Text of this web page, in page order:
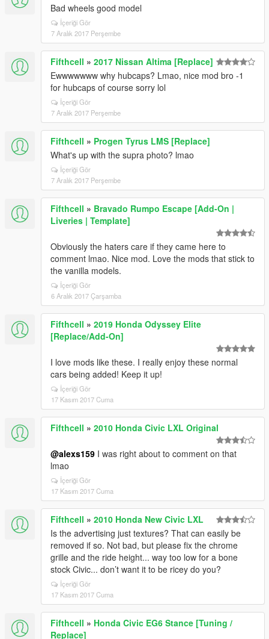
Bad wheels good model
İçeriği Gör
7 Aralık 2017 Perşembe
Fifthcell » 2017 Nissan Altima [Replace]
Ewwwwwww why hubcaps? Lmao, nice mod bro -1
for hubcaps of course sorry lol
İçeriği Gör
7 Aralık 2017 Perşembe
Fifthcell » Progen Tyrus LMS [Replace]
What's up with the supra photo? lmao
İçeriği Gör
7 Aralık 2017 Perşembe
Fifthcell » Bravado Rumpo Escape [Add-On |
Liveries | Template]
Obviously the haters care if they came here to
comment lmao. Nice mod. Love the mods that stick to
the vanilla models.
İçeriği Gör
6 Aralık 2017 Çarşamba
Fifthcell » 2019 Honda Odyssey Elite
[Replace/Add-On]
I love mods like these. I really enjoy these normal
cars being added! Keep it up!
İçeriği Gör
17 Kasım 2017 Cuma
Fifthcell » 2010 Honda Civic LXL Original
@alexs159 I was right about to comment on that
lmao
İçeriği Gör
17 Kasım 2017 Cuma
Fifthcell » 2010 Honda New Civic LXL
Is the advertising just textures? That can easily be
removed if so. Not bad, but please fix the chrome
grille and the ride height... way too low for a bone
stock Civic... don’t want it to be ricey do you?
İçeriği Gör
17 Kasım 2017 Cuma
Fifthcell » Honda Civic EG6 Stance [Tuning /
Replace]